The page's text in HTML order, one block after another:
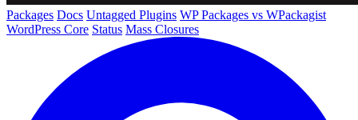
Packages Docs Untagged Plugins WP Packages vs WPackagist
WordPress Core Status Mass Closures